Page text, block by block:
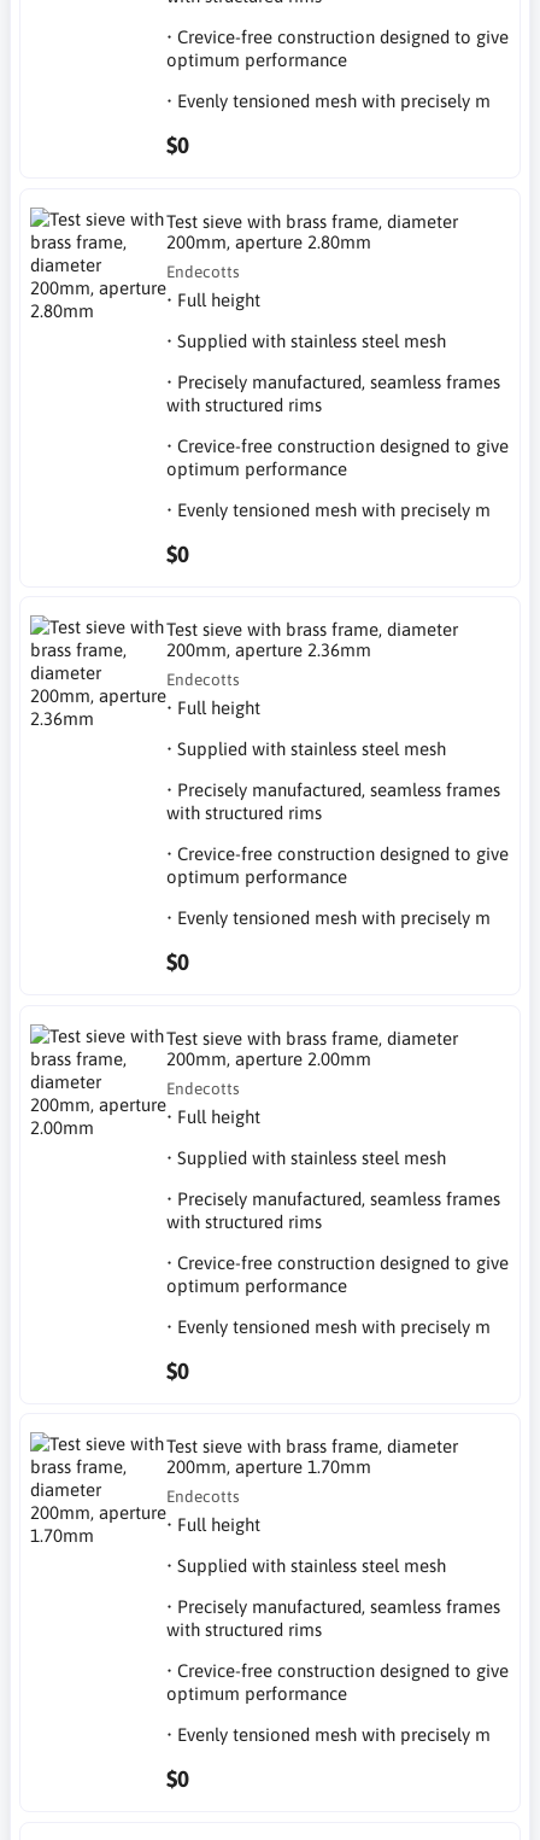
• Crevice-free construction designed to give
optimum performance
• Evenly tensioned mesh with precisely m
$0
Test sieve with brass frame, diameter
200mm, aperture 2.80mm
Endecotts
• Full height
• Supplied with stainless steel mesh
• Precisely manufactured, seamless frames
with structured rims
• Crevice-free construction designed to give
optimum performance
• Evenly tensioned mesh with precisely m
$0
Test sieve with brass frame, diameter
200mm, aperture 2.36mm
Endecotts
• Full height
• Supplied with stainless steel mesh
• Precisely manufactured, seamless frames
with structured rims
• Crevice-free construction designed to give
optimum performance
• Evenly tensioned mesh with precisely m
$0
Test sieve with brass frame, diameter
200mm, aperture 2.00mm
Endecotts
• Full height
• Supplied with stainless steel mesh
• Precisely manufactured, seamless frames
with structured rims
• Crevice-free construction designed to give
optimum performance
• Evenly tensioned mesh with precisely m
$0
Test sieve with brass frame, diameter
200mm, aperture 1.70mm
Endecotts
• Full height
• Supplied with stainless steel mesh
• Precisely manufactured, seamless frames
with structured rims
• Crevice-free construction designed to give
optimum performance
• Evenly tensioned mesh with precisely m
$0